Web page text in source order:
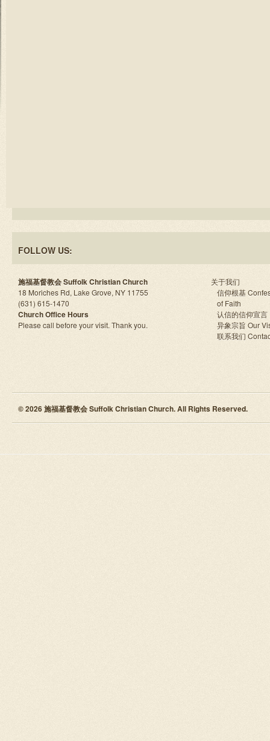
FOLLOW US:
施福基督教会 Suffolk Christian Church
18 Moriches Rd, Lake Grove, NY 11755
(631) 615-1470
Church Office Hours
Please call before your visit. Thank you.
关于我们
信仰根基
of Faith
认信的信仰宣言
异象宗旨 Our
联系我们
© 2026 施福基督教会 Suffolk Christian Church. All Rights Reserved.